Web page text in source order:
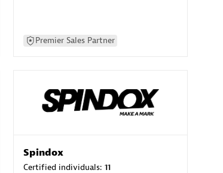
Premier Sales Partner
Spindox
Certified individuals: 11